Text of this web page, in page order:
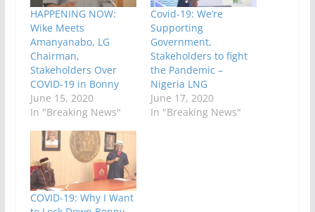
HAPPENING NOW:
Wike Meets
Amanyanabo, LG
Chairman,
Stakeholders Over
COVID-19 in Bonny
June 15, 2020
In "Breaking News"
Covid-19: We’re
Supporting
Government,
Stakeholders to fight
the Pandemic –
Nigeria LNG
June 17, 2020
In "Breaking News"
COVID-19: Why I Want